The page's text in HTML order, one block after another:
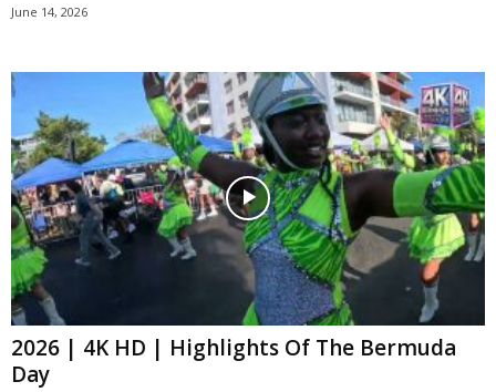
June 14, 2026
2026 | 4K HD | Highlights Of The Bermuda
Day